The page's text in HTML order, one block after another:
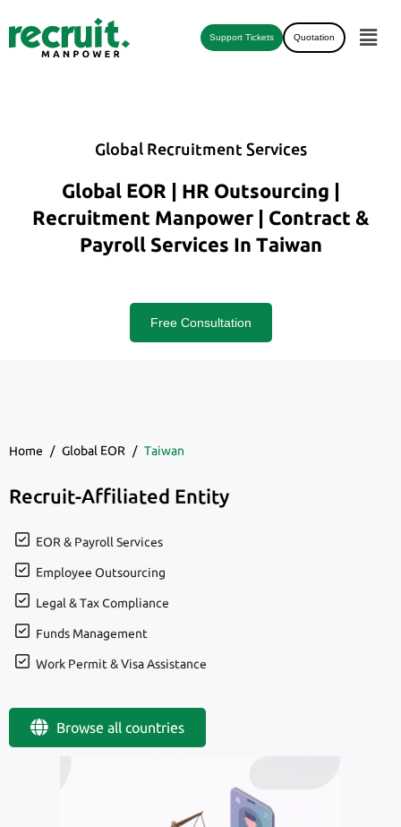
Support Tickets Quotation
Global Recruitment Services
Global EOR | HR Outsourcing |
Recruitment Manpower | Contract &
Payroll Services In Taiwan
Free Consultation
Home / Global EOR / Taiwan
Recruit-Affiliated Entity
EOR & Payroll Services
Employee Outsourcing
Legal & Tax Compliance
Funds Management
Work Permit & Visa Assistance
Browse all countries